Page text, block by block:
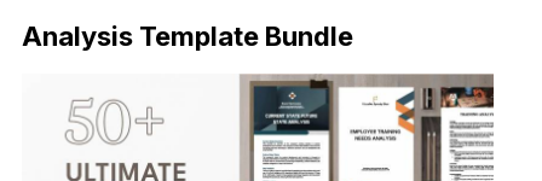
Analysis Template Bundle